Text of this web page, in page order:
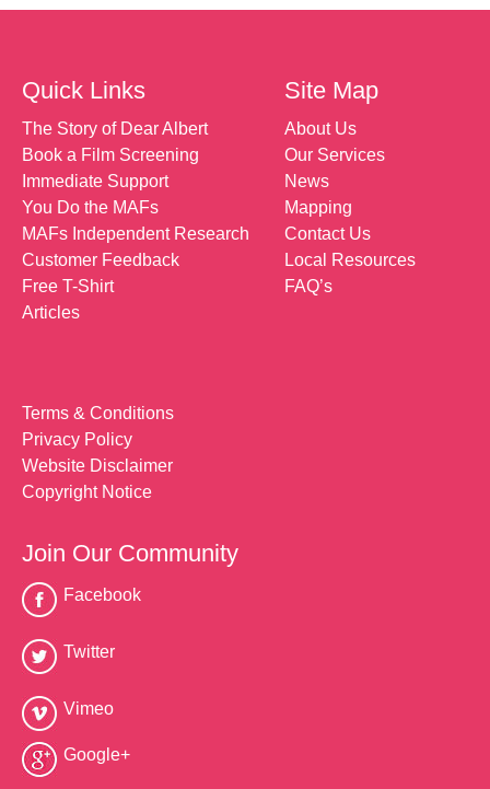
Quick Links
The Story of Dear Albert
Book a Film Screening
Immediate Support
You Do the MAFs
MAFs Independent Research
Customer Feedback
Free T-Shirt
Articles
Site Map
About Us
Our Services
News
Mapping
Contact Us
Local Resources
FAQ’s
Terms & Conditions
Privacy Policy
Website Disclaimer
Copyright Notice
Join Our Community
Facebook
Twitter
Vimeo
Google+